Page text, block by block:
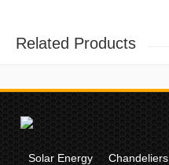
Related Products
Solar Energy Chandeliers